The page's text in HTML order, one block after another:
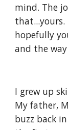
mind. The
hopefully
and the
I grew up
My father,
buzz back